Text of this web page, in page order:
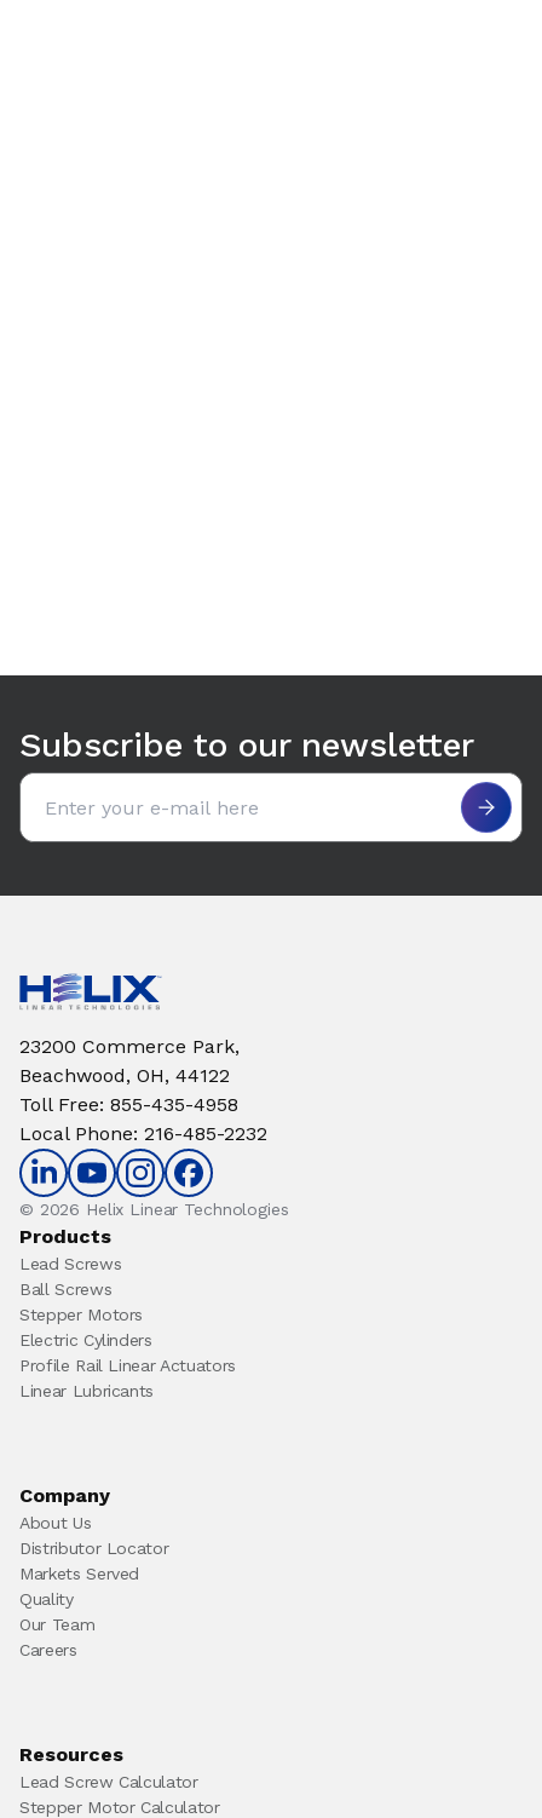
Subscribe to our newsletter
Email address
23200 Commerce Park,
Beachwood, OH, 44122
Toll Free: 855-435-4958
Local Phone: 216-485-2232
© 2026 Helix Linear Technologies
Products
Lead Screws
Ball Screws
Stepper Motors
Electric Cylinders
Profile Rail Linear Actuators
Linear Lubricants
Company
About Us
Distributor Locator
Markets Served
Quality
Our Team
Careers
Resources
Lead Screw Calculator
Stepper Motor Calculator